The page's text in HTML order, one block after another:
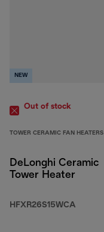
NEW
Out of stock
TOWER CERAMIC FAN HEATERS
DeLonghi Ceramic
Tower Heater
HFXR26S15WCA